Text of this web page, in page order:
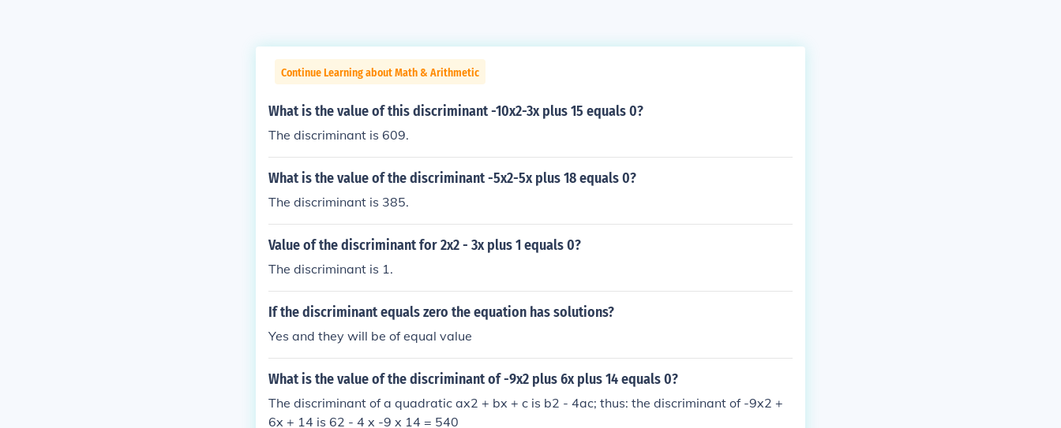
Continue Learning about Math & Arithmetic
What is the value of this discriminant -10x2-3x plus 15 equals 0?
The discriminant is 609.
What is the value of the discriminant -5x2-5x plus 18 equals 0?
The discriminant is 385.
Value of the discriminant for 2x2 - 3x plus 1 equals 0?
The discriminant is 1.
If the discriminant equals zero the equation has solutions?
Yes and they will be of equal value
What is the value of the discriminant of -9x2 plus 6x plus 14 equals 0?
The discriminant of a quadratic ax2 + bx + c is b2 - 4ac; thus: the discriminant of -9x2 +
6x + 14 is 62 - 4 x -9 x 14 = 540